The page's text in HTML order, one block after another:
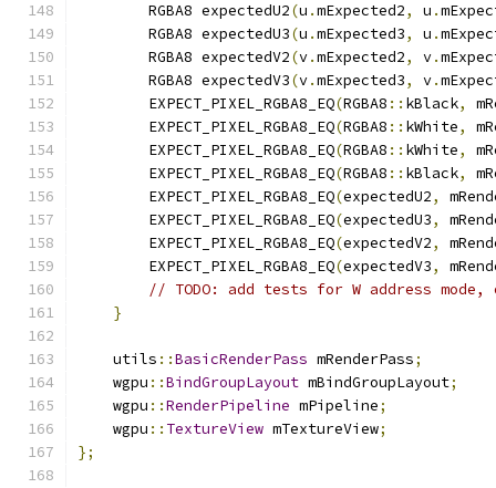
        RGBA8 expectedU2
(u .mExpected2, u .
        RGBA8 expectedU3
(u .mExpected3, u .
        RGBA8 expectedV2
(v.mExpected2, v.
        RGBA8 expectedV3
(v.mExpected3, v.
        EXPECT_PIXEL_RGBA8_EQ
(RGBA8 :: kBlack,
        EXPECT_PIXEL_RGBA8_EQ
(RGBA8 :: kWhite,
        EXPECT_PIXEL_RGBA8_EQ
(RGBA8 :: kWhite,
        EXPECT_PIXEL_RGBA8_EQ
(RGBA8 :: kBlack,
        EXPECT_PIXEL_RGBA8_EQ
(expectedU2,
        EXPECT_PIXEL_RGBA8_EQ
(expectedU3,
        EXPECT_PIXEL_RGBA8_EQ
(expectedV2,
        EXPECT_PIXEL_RGBA8_EQ
(expectedV3,
// TODO: add tests for W address mode,
}
    utils
::BasicRenderPass mRenderPass;
    wgpu
::BindGroupLayout mBindGroupLayout;
    wgpu
::RenderPipeline mPipeline;
    wgpu
:: TextureView mTextureView;
};